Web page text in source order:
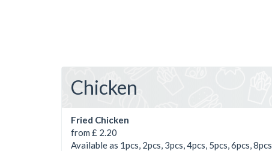
Chicken
Fried Chicken
from £ 2.20
Available as 1pcs, 2pcs, 3pcs, 4pcs, 5pcs, 6pcs, 8pcs